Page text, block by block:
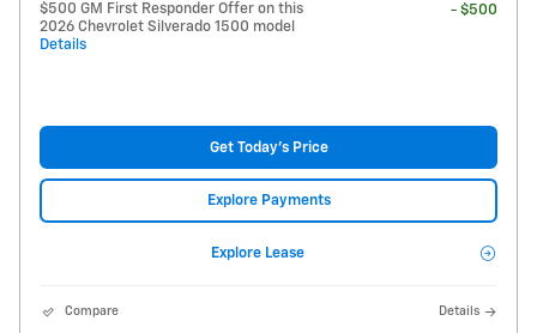
$500 GM First Responder Offer on this
2026 Chevrolet Silverado 1500 model
Details
- $500
Get Today's Price
Explore Payments
Explore Lease
Compare Details